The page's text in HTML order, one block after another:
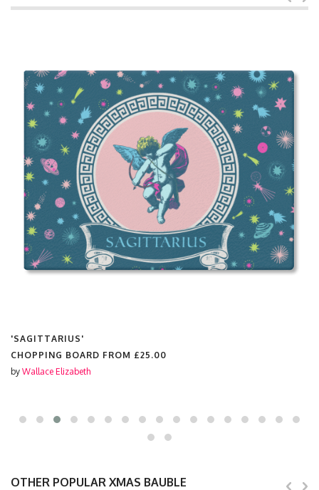
'SAGITTARIUS'
CHOPPING BOARD FROM £25.00
by Wallace Elizabeth
OTHER POPULAR XMAS BAUBLE